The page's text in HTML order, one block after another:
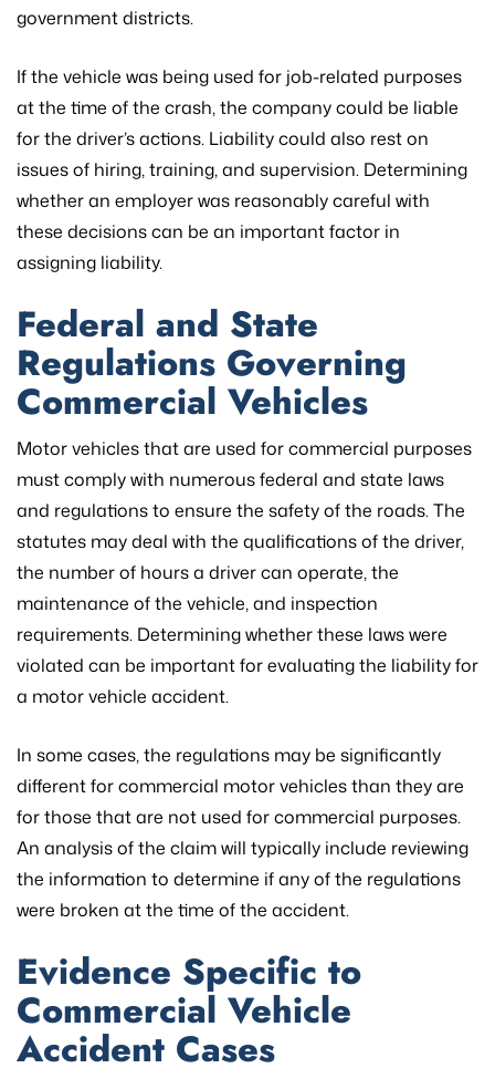
government districts.
If the vehicle was being used for job-related purposes
at the time of the crash, the company could be liable
for the driver’s actions. Liability could also rest on
issues of hiring, training, and supervision. Determining
whether an employer was reasonably careful with
these decisions can be an important factor in
assigning liability.
​​Federal and State
Regulations Governing
Commercial Vehicles
Motor vehicles that are used for commercial purposes
must comply with numerous federal and state laws
and regulations to ensure the safety of the roads. The
statutes may deal with the qualifications of the driver,
the number of hours a driver can operate, the
maintenance of the vehicle, and inspection
requirements. Determining whether these laws were
violated can be important for evaluating the liability for
a motor vehicle accident.
In some cases, the regulations may be significantly
different for commercial motor vehicles than they are
for those that are not used for commercial purposes.
An analysis of the claim will typically include reviewing
the information to determine if any of the regulations
were broken at the time of the accident.
Evidence Specific to
Commercial Vehicle
Accident Cases